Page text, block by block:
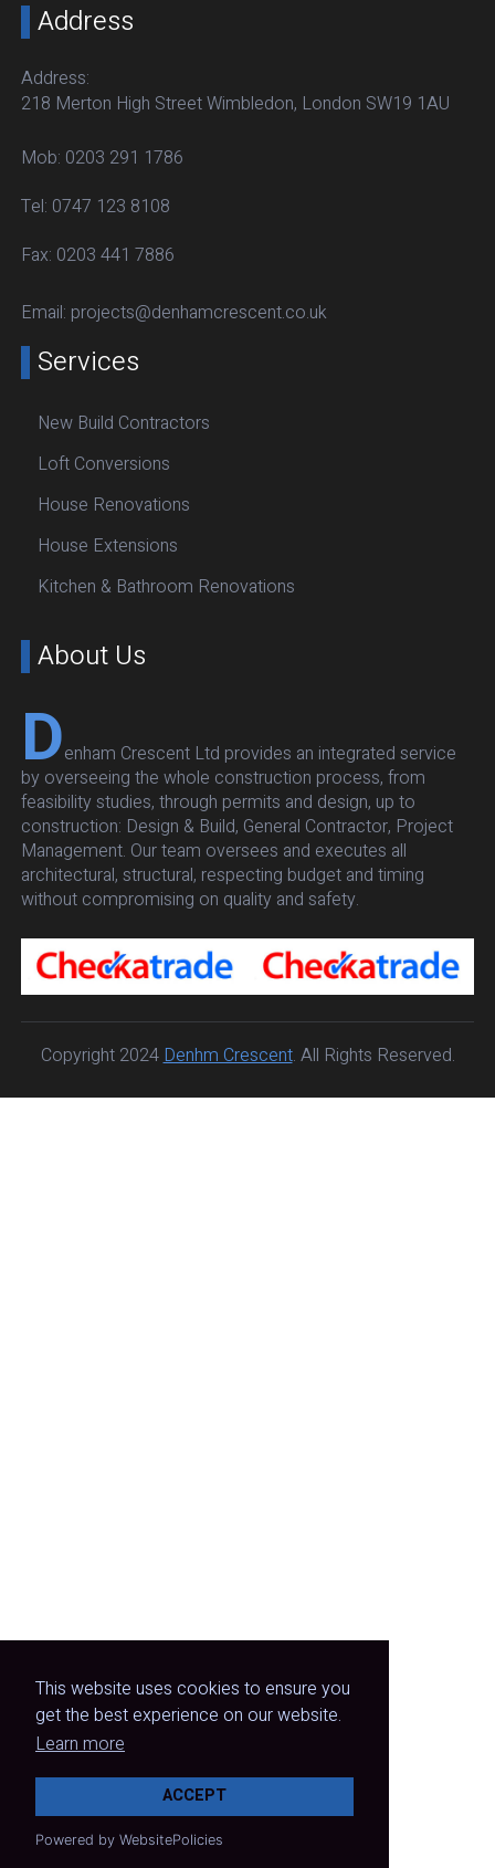
This website uses cookies to ensure you
get the best experience on our website.
Learn more
ACCEPT
Powered by WebsitePolicies
Address
Address:
218 Merton High Street Wimbledon, London SW19 1AU
Mob: 0203 291 1786
Tel: 0747 123 8108
Fax: 0203 441 7886
Email: projects@denhamcrescent.co.uk
Services
New Build Contractors
Loft Conversions
House Renovations
House Extensions
Kitchen & Bathroom Renovations
About Us
Denham Crescent Ltd provides an integrated service
by overseeing the whole construction process, from
feasibility studies, through permits and design, up to
construction: Design & Build, General Contractor, Project
Management. Our team oversees and executes all
architectural, structural, respecting budget and timing
without compromising on quality and safety.
Copyright 2024Denhm Crescent. All Rights Reserved.